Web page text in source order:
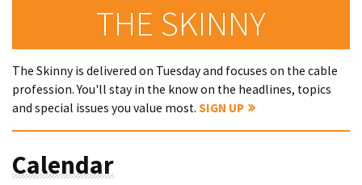
THE SKINNY
The Skinny is delivered on Tuesday and focuses on the cable
profession. You'll stay in the know on the headlines, topics
and special issues you value most. SIGN UP
Calendar